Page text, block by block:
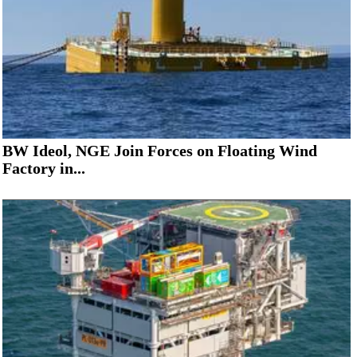
BW Ideol, NGE Join Forces on Floating Wind
Factory in...